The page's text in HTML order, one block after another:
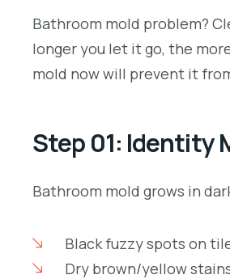
Bathroom mold problem?
longer you let it go, the
mold now will prevent it
Step 01: Identity
Bathroom mold grows in
Black fuzzy spots on
Dry brown/yellow